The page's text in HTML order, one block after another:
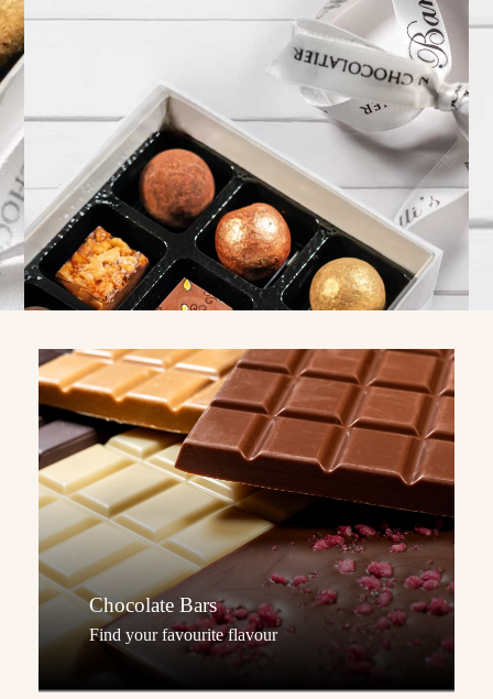
Chocolate Bars
Find your favourite flavour